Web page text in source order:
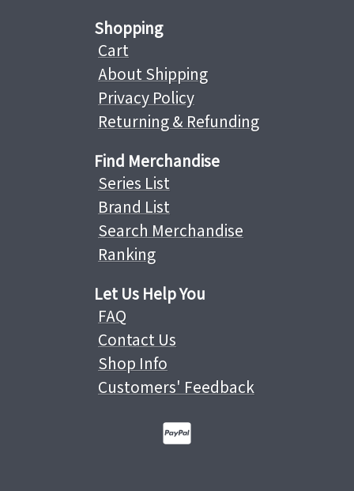
Shopping
Cart
About Shipping
Privacy Policy
Returning & Refunding
Find Merchandise
Series List
Brand List
Search Merchandise
Ranking
Let Us Help You
FAQ
Contact Us
Shop Info
Customers' Feedback